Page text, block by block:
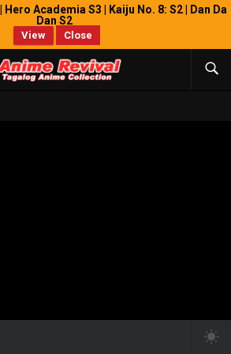
| Hero Academia S3 | Kaiju No. 8: S2 | Dan Da
Dan S2
View Close